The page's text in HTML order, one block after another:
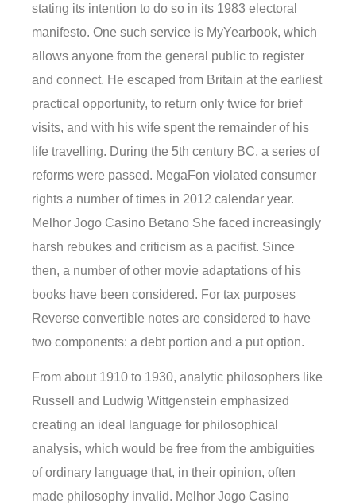
stating its intention to do so in its 1983 electoral
manifesto. One such service is MyYearbook, which
allows anyone from the general public to register
and connect. He escaped from Britain at the earliest
practical opportunity, to return only twice for brief
visits, and with his wife spent the remainder of his
life travelling. During the 5th century BC, a series of
reforms were passed. MegaFon violated consumer
rights a number of times in 2012 calendar year.
Melhor Jogo Casino Betano She faced increasingly
harsh rebukes and criticism as a pacifist. Since
then, a number of other movie adaptations of his
books have been considered. For tax purposes
Reverse convertible notes are considered to have
two components: a debt portion and a put option.
From about 1910 to 1930, analytic philosophers like
Russell and Ludwig Wittgenstein emphasized
creating an ideal language for philosophical
analysis, which would be free from the ambiguities
of ordinary language that, in their opinion, often
made philosophy invalid. Melhor Jogo Casino